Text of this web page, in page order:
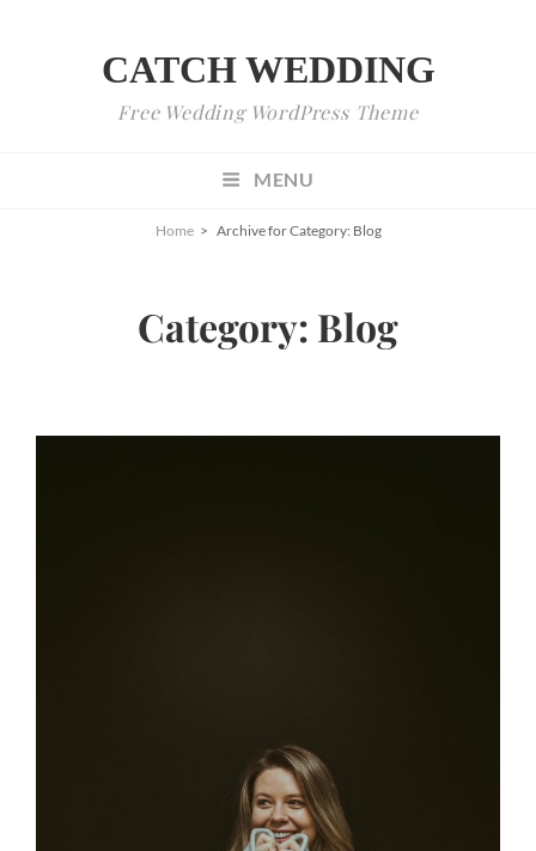
CATCH WEDDING
Free Wedding WordPress Theme
MENU
Home > Archive forCategory: Blog
Category: Blog